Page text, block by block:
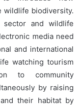
wildlife biodiversity.
sector and wildlife
media need
and international
watching tourism
to community
by raising
their habitat by